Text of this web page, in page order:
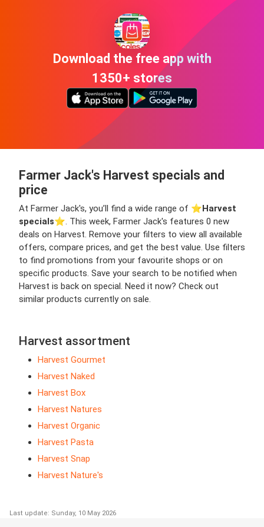
Download the free app with
1350+ stores
Farmer Jack's Harvest specials and
price
At Farmer Jack's, you’ll find a wide range of ⭐️Harvest
specials⭐️. This week, Farmer Jack's features 0 new
deals on Harvest. Remove your filters to view all available
offers, compare prices, and get the best value. Use filters
to find promotions from your favourite shops or on
specific products. Save your search to be notified when
Harvest is back on special. Need it now? Check out
similar products currently on sale.
Harvest assortment
Harvest Gourmet
Harvest Naked
Harvest Box
Harvest Natures
Harvest Organic
Harvest Pasta
Harvest Snap
Harvest Nature's
Last update: Sunday, 10 May 2026